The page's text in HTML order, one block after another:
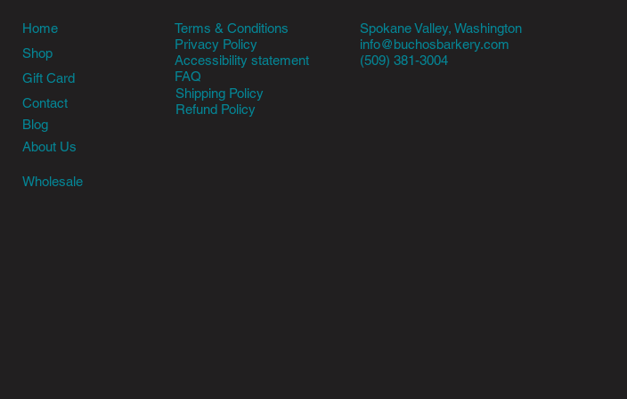
Home
Shop
Gift Card
Contact
Blog
About Us
Wholesale
Terms & Conditions
Privacy Policy
Accessibility statement
FAQ
Shipping Policy
Refund Policy
Spokane Valley, Washington
info@buchosbarkery.com
(509) 381-3004